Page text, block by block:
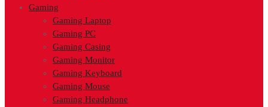
Gaming
Gaming Laptop
Gaming PC
Gaming Casing
Gaming Monitor
Gaming Keyboard
Gaming Mouse
Gaming Headphone